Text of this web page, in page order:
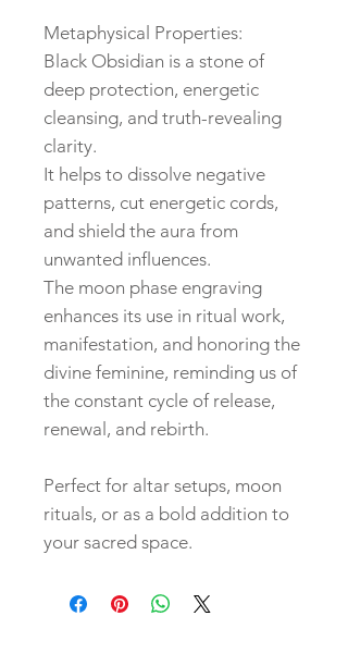
Metaphysical Properties:
Black Obsidian is a stone of
deep protection, energetic
cleansing, and truth-revealing
clarity.
It helps to dissolve negative
patterns, cut energetic cords,
and shield the aura from
unwanted influences.
The moon phase engraving
enhances its use in ritual work,
manifestation, and honoring the
divine feminine, reminding us of
the constant cycle of release,
renewal, and rebirth.
Perfect for altar setups, moon
rituals, or as a bold addition to
your sacred space.